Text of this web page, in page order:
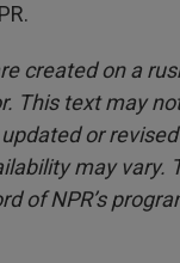
created on a
This text may
or
may vary.
of NPR’s